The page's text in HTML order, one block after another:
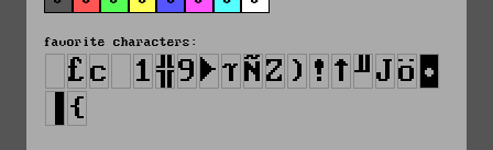
favorite characters: